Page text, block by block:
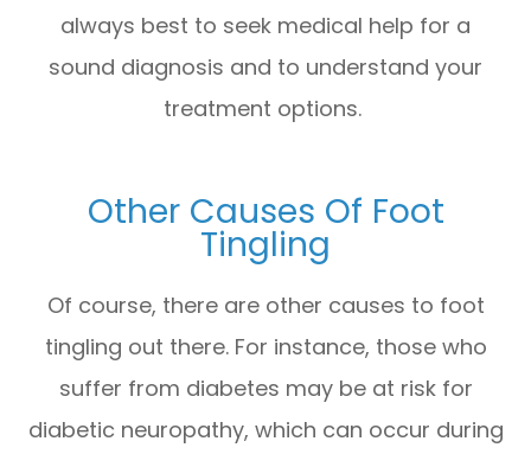
always best to seek medical help for a
sound diagnosis and to understand your
treatment options.
Other Causes Of Foot
Tingling
Of course, there are other causes to foot
tingling out there. For instance, those who
suffer from diabetes may be at risk for
diabetic neuropathy, which can occur during